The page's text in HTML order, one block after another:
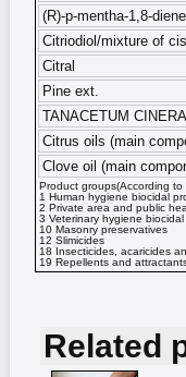
Product groups(According
1 Human hygiene biocidal
2 Private area and public
3 Veterinary hygiene
10 Masonry preservatives
12 Slimicides
18 Insecticides, acaricides
19 Repellents and
(R)-p-mentha-1,8-diene
Citriodiol/mixture of
Citral
Pine ext.
TANACETUM
Citrus oils (main
Clove oil (main
Related